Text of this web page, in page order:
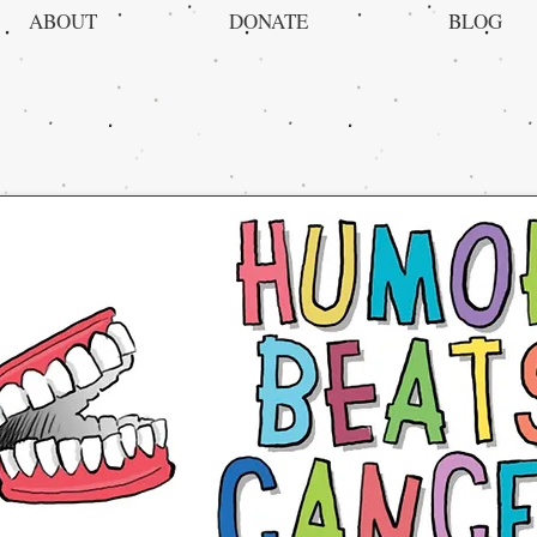
ABOUT DONATE BLOG